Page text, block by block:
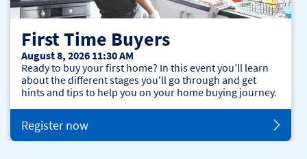
First Time Buyers
August 8, 2026 11:30 AM
Ready to buy your first home? In this event you’ll learn
about the different stages you'll go through and get
hints and tips to help you on your home buying journey.
Register now